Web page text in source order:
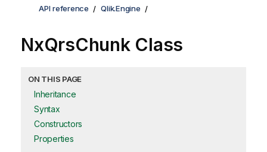
API reference
Qlik.Engine
NxQrsChunk Class
ON THIS PAGE
Inheritance
Syntax
Constructors
Properties